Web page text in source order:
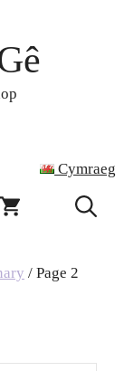
Cymraeg
/ Page 2